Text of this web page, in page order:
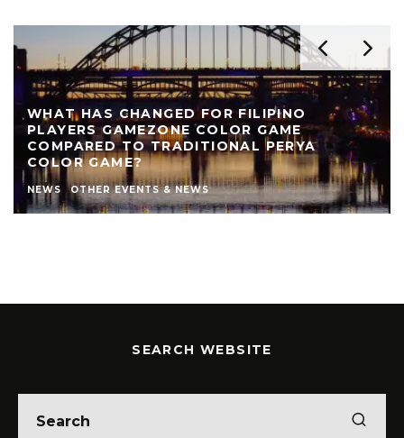
WHAT HAS CHANGED FOR FILIPINO
PLAYERS GAMEZONE COLOR GAME
COMPARED TO TRADITIONAL PERYA
COLOR GAME?
NEWS OTHER EVENTS & NEWS
SEARCH WEBSITE